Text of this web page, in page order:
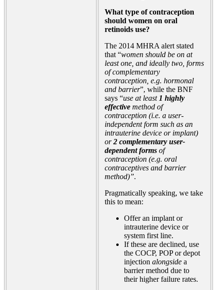
What type of contraception
should women on oral
retinoids use?
The 2014 MHRA alert stated
that “women should be on at
least one, and ideally two, forms
of complementary
contraception, e.g. hormonal
and barrier”, while the BNF
says “use at least 1 highly
effective method of
contraception (i.e. a user-
independent form such as an
intrauterine device or implant)
or2 complementary user-
dependent forms of
contraception (e.g. oral
contraceptives and barrier
method)”.
Pragmatically speaking, we take
this to mean:
Offer an implant or
intrauterine device or
system first line.
If these are declined, use
the COCP, POP or depot
injection alongside a
barrier method due to
their higher failure rates.